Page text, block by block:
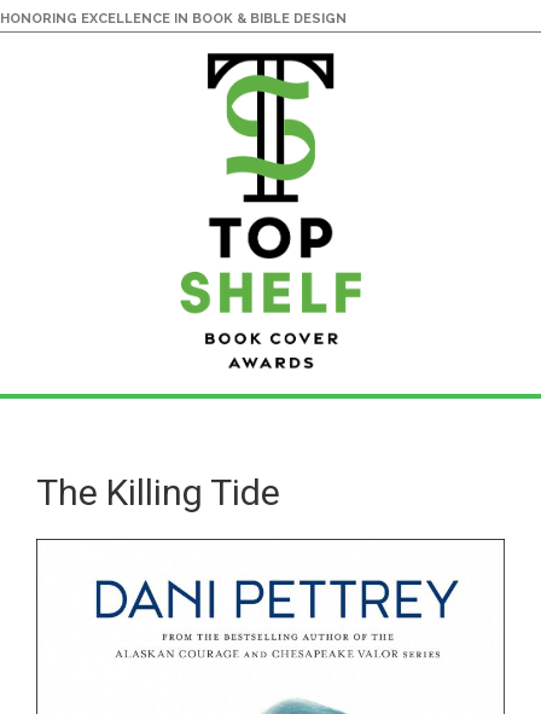
HONORING EXCELLENCE IN BOOK & BIBLE DESIGN
main
content
primary
sidebarThe Killing Tide